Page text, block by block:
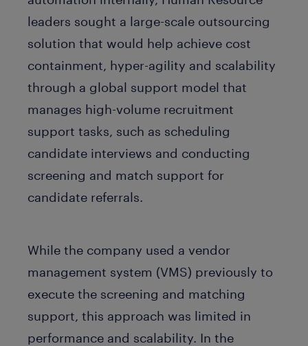
leaders sought a large-scale outsourcing
solution that would help achieve cost
containment, hyper-agility and scalability
through a global support model that
manages high-volume recruitment
support tasks, such as scheduling
candidate interviews and conducting
screening and match support for
candidate referrals.
While the company used a vendor
management system (VMS) previously to
execute the screening and matching
support, this approach was limited in
performance and scalability. In the